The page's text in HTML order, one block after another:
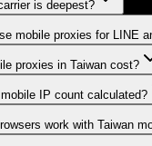
is deepest?
mobile proxies for LINE
proxies in Taiwan cost?
IP count calculated?
work with Taiwan